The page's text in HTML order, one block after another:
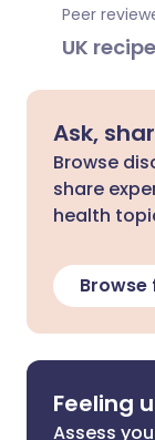
Peer
UK
Ask,
Browse
share
health
Feeling
Assess